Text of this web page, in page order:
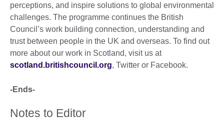
perceptions, and inspire solutions to global environmental
challenges. The programme continues the British
Council’s work building connection, understanding and
trust between people in the UK and overseas. To find out
more about our work in Scotland, visit us at
scotland.britishcouncil.org, Twitter or Facebook.
-Ends-
Notes to Editor